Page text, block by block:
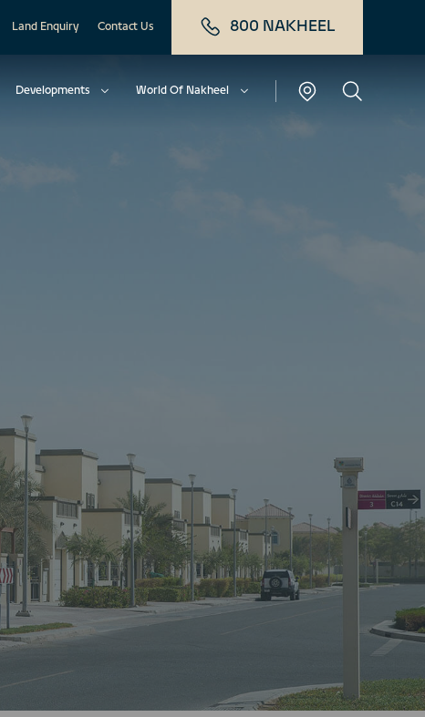
Land Enquiry Contact Us 800 NAKHEEL
Developments World Of Nakheel